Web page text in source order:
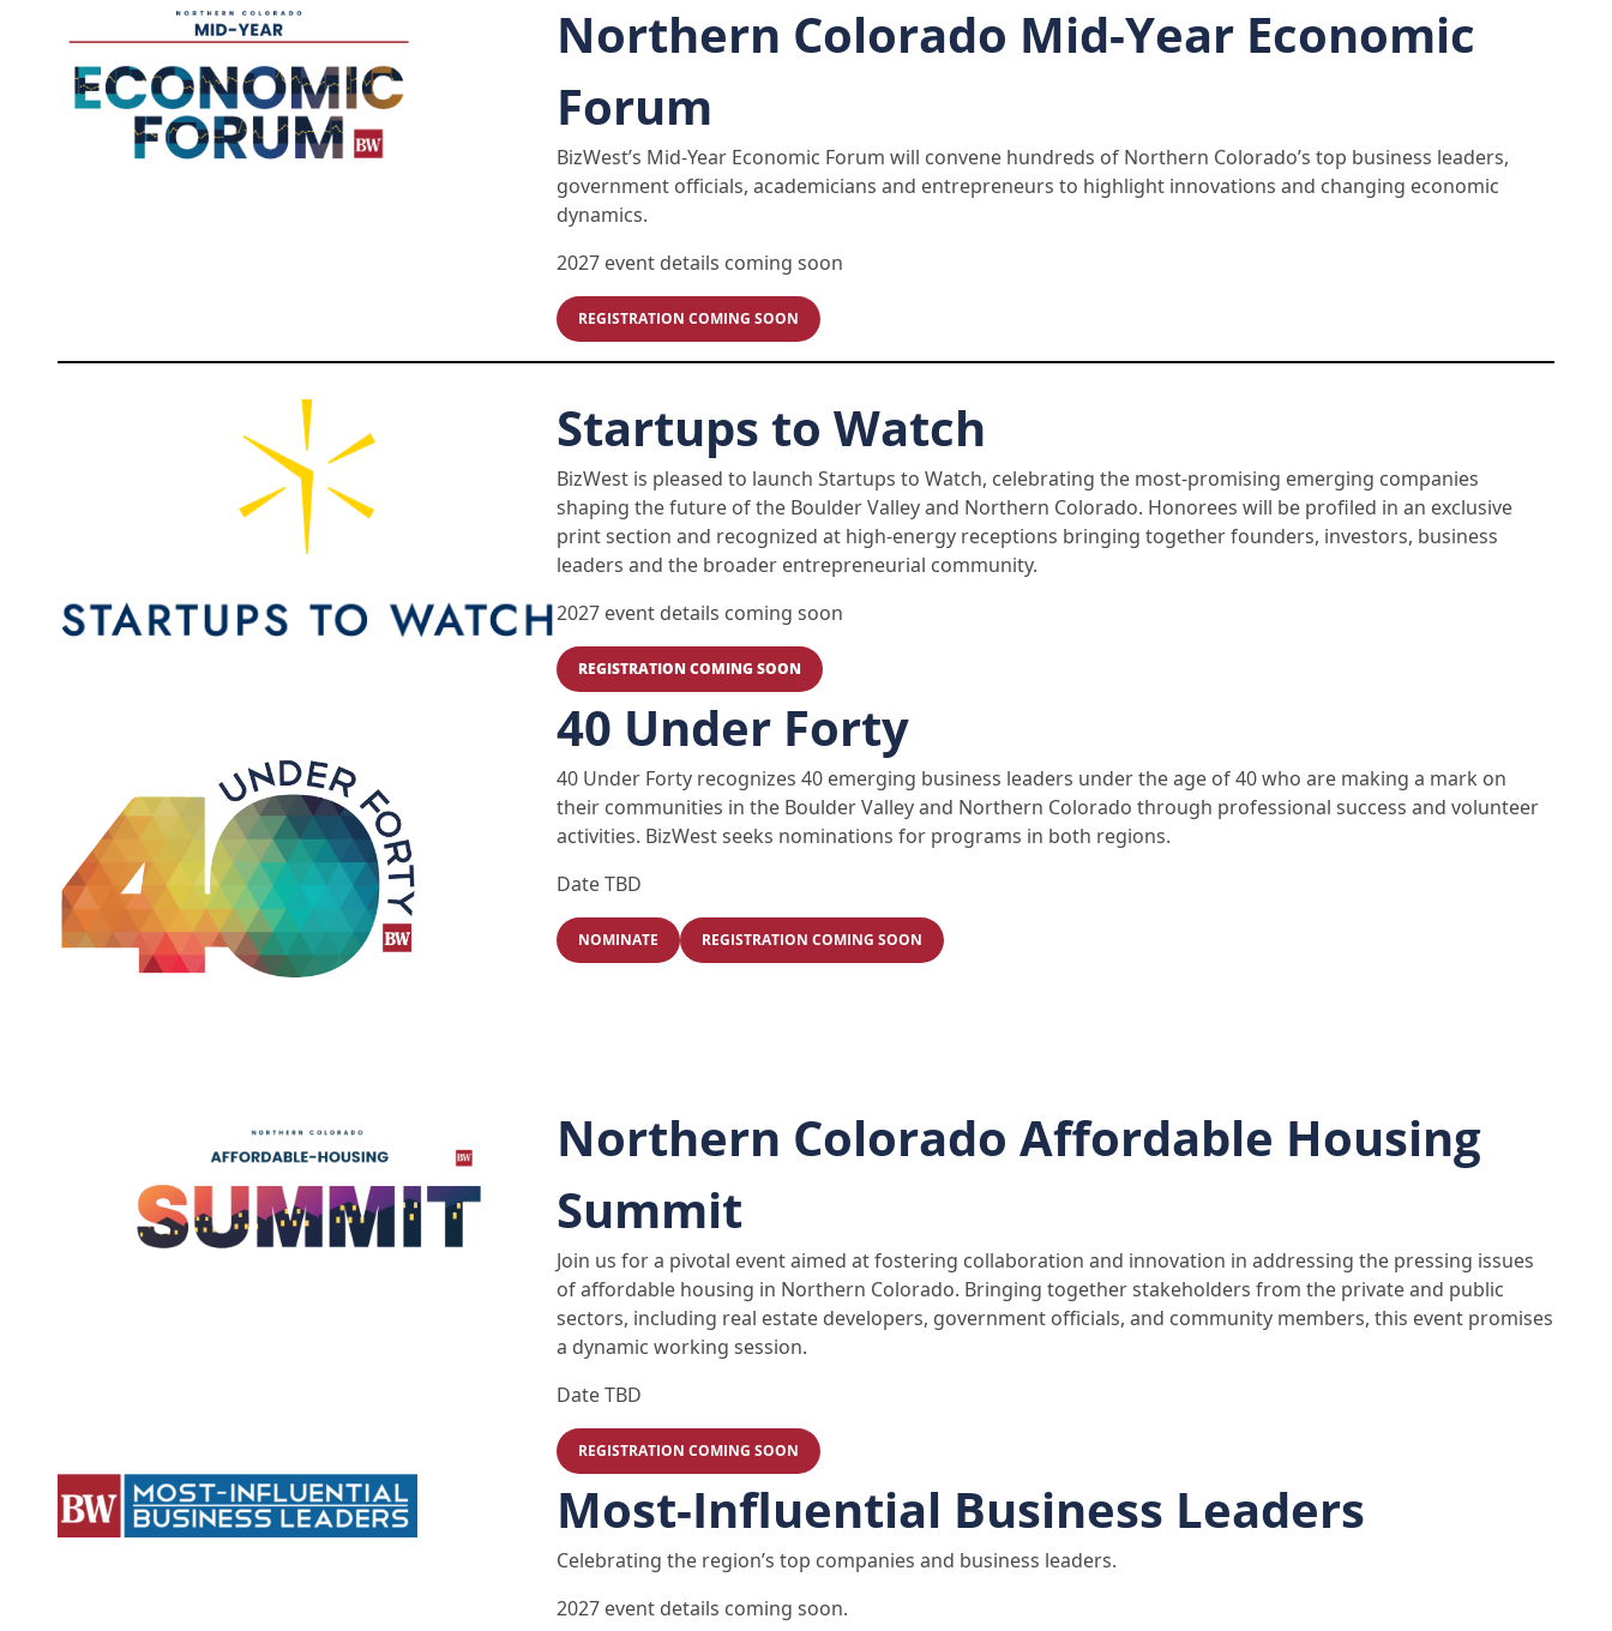
Northern Colorado Mid-Year Economic
Forum
BizWest’s Mid-Year Economic Forum will convene hundreds of Northern Colorado’s top business leaders,
government officials, academicians and entrepreneurs to highlight innovations and changing economic
dynamics.
2027 event details coming soon
REGISTRATION COMING SOON
Startups to Watch
BizWest is pleased to launch Startups to Watch, celebrating the most-promising emerging companies
shaping the future of the Boulder Valley and Northern Colorado. Honorees will be profiled in an exclusive
print section and recognized at high-energy receptions bringing together founders, investors, business
leaders and the broader entrepreneurial community.
2027 event details coming soon
REGISTRATION COMING SOON
40 Under Forty
40 Under Forty recognizes 40 emerging business leaders under the age of 40 who are making a mark on
their communities in the Boulder Valley and Northern Colorado through professional success and volunteer
activities. BizWest seeks nominations for programs in both regions.
Date TBD
NOMINATE REGISTRATION COMING SOON
Northern Colorado Affordable Housing
Summit
Join us for a pivotal event aimed at fostering collaboration and innovation in addressing the pressing issues
of affordable housing in Northern Colorado. Bringing together stakeholders from the private and public
sectors, including real estate developers, government officials, and community members, this event promises
a dynamic working session.
Date TBD
REGISTRATION COMING SOON
Most-Influential Business Leaders
Celebrating the region’s top companies and business leaders.
2027 event details coming soon.